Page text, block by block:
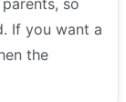
If you want a
the